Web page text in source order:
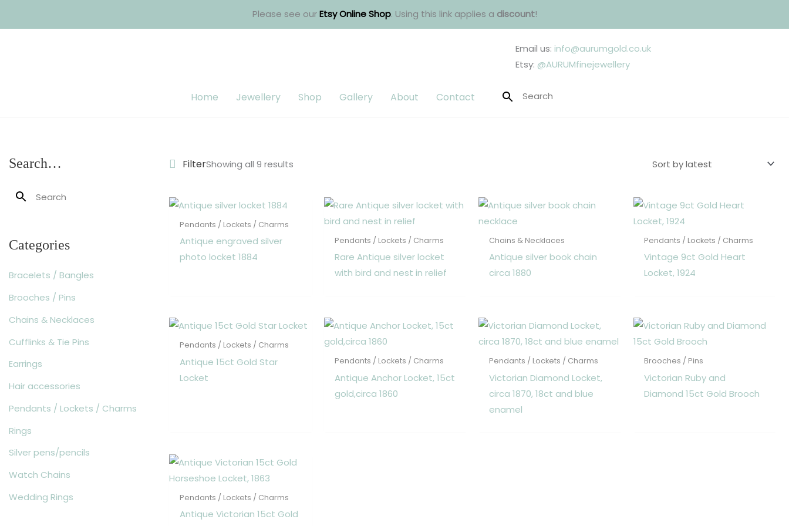
Please see ourEtsy Online Shop. Using this link applies a discount!
Email us: info@aurumgold.co.uk
Etsy: @AURUMfinejewellery
Home Jewellery Shop Gallery About Contact
Search…
Categories
Bracelets / Bangles
Brooches / Pins
Chains & Necklaces
Cufflinks & Tie Pins
Earrings
Hair accessories
Pendants / Lockets / Charms
Rings
Silver pens/pencils
Watch Chains
Wedding Rings
FilterShowing all 9 results
Pendants / Lockets / Charms
Antique engraved silver
photo locket 1884
Pendants / Lockets / Charms
Rare Antique silver locket
with bird and nest in relief
Chains & Necklaces
Antique silver book chain
circa 1880
Pendants / Lockets / Charms
Vintage 9ct Gold Heart
Locket, 1924
Pendants / Lockets / Charms
Antique 15ct Gold Star
Locket
Pendants / Lockets / Charms
Antique Anchor Locket, 15ct
gold,circa 1860
Pendants / Lockets / Charms
Victorian Diamond Locket,
circa 1870, 18ct and blue
enamel
Brooches / Pins
Victorian Ruby and
Diamond 15ct Gold Brooch
Pendants / Lockets / Charms
Antique Victorian 15ct Gold